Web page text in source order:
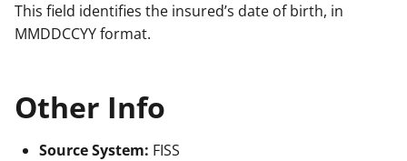
This field identifies the insured’s date of birth, in
MMDDCCYY format.
Other Info
Source System: FISS